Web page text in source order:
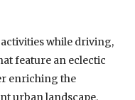
while driving,
feature an eclectic
enriching the
urban landscape.